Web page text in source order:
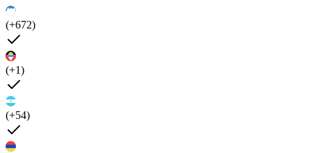
(+672)
(+1)
(+54)